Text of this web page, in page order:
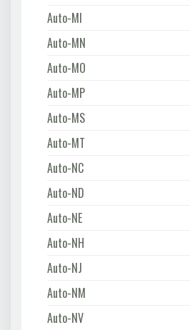
Auto-MI
Auto-MN
Auto-MO
Auto-MP
Auto-MS
Auto-MT
Auto-NC
Auto-ND
Auto-NE
Auto-NH
Auto-NJ
Auto-NM
Auto-NV